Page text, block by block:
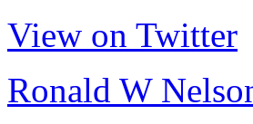
View on Twitter
Ronald W